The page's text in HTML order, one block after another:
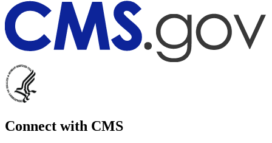
Connect with CMS